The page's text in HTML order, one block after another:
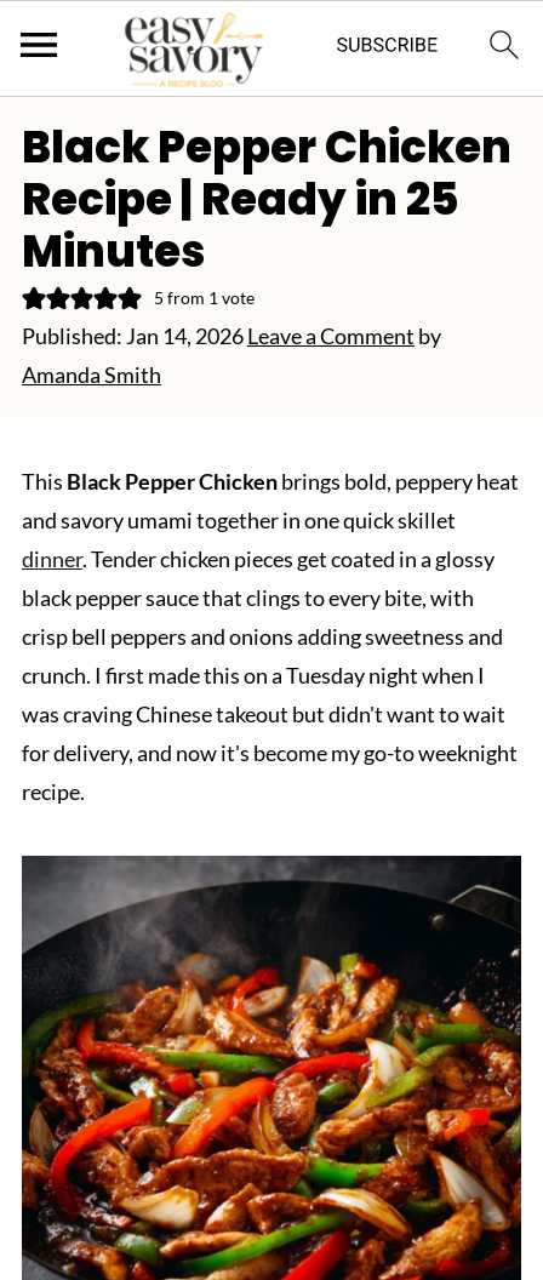
Black Pepper Chicken
Recipe | Ready in 25
Minutes
5 from 1 vote
Published: Jan 14, 2026Leave a Comment by
Amanda Smith
This Black Pepper Chickenbrings bold, peppery heat
and savory umami together in one quick skillet
dinner. Tender chicken pieces get coated in a glossy
black pepper sauce that clings to every bite, with
crisp bell peppers and onions adding sweetness and
crunch. I first made this on a Tuesday night when I
was craving Chinese takeout but didn't want to wait
for delivery, and now it's become my go-to weeknight
recipe.